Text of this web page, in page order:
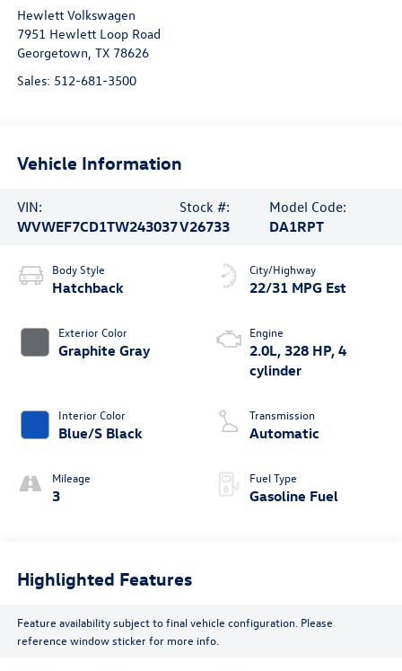
Hewlett Volkswagen
7951 Hewlett Loop Road
Georgetown, TX 78626
Sales: 512-681-3500
Vehicle Information
VIN:
WVWEF7CD1TW243037
Stock #:
V26733
Model Code:
DA1RPT
Body Style
Hatchback
Exterior Color
Graphite Gray
Interior Color
Blue/S Black
Mileage
3
City/Highway
22/31 MPG Est
Engine
2.0L, 328 HP, 4
cylinder
Transmission
Automatic
Fuel Type
Gasoline Fuel
Highlighted Features
Feature availability subject to final vehicle configuration. Please
reference window sticker for more info.